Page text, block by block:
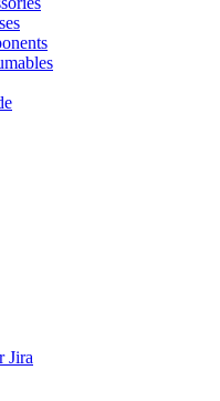
Jira